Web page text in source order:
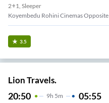
2+1, Sleeper
Koyembedu Rohini Cinemas Opposite
3.5
Lion Travels.
20:50 9H 5m 05:55